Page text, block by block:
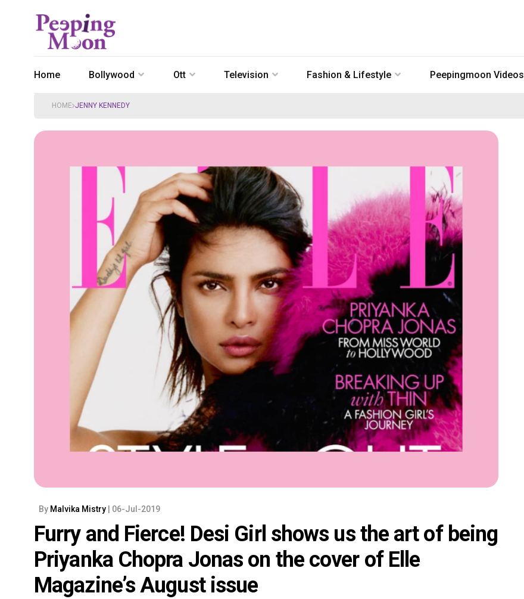
Home Bollywood Ott Television Fashion & Lifestyle Peepingmoon Videos
HOME JENNY KENNEDY
By Malvika Mistry | 06-Jul-2019
Furry and Fierce! Desi Girl shows us the art of being
Priyanka Chopra Jonas on the cover of Elle
Magazine’s August issue